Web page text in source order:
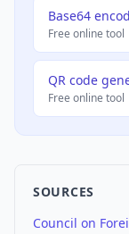
Base64
Free online tool
QR code
Free online tool
SOURCES
Council on